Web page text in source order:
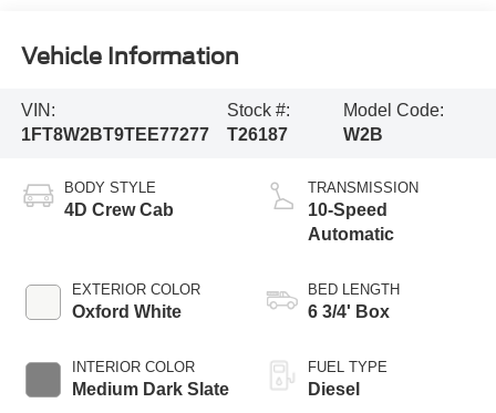
Vehicle Information
VIN:
1FT8W2BT9TEE77277
Stock #:
T26187
Model Code:
W2B
BODY STYLE
4D Crew Cab
EXTERIOR COLOR
Oxford White
INTERIOR COLOR
Medium Dark Slate
TRANSMISSION
10-Speed
Automatic
BED LENGTH
6 3/4' Box
FUEL TYPE
Diesel